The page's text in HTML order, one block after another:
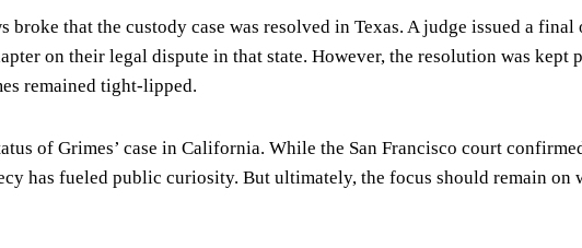
broke that the custody case was resolved in Texas. A judge issued a
on their legal dispute in that state. However, the resolution was kept
remained tight-lipped.
of Grimes’ case in California. While the San Francisco court
has fueled public curiosity. But ultimately, the focus should remain on